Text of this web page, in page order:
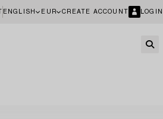
ENGLISH EUR CREATE ACCOUNT LOGIN